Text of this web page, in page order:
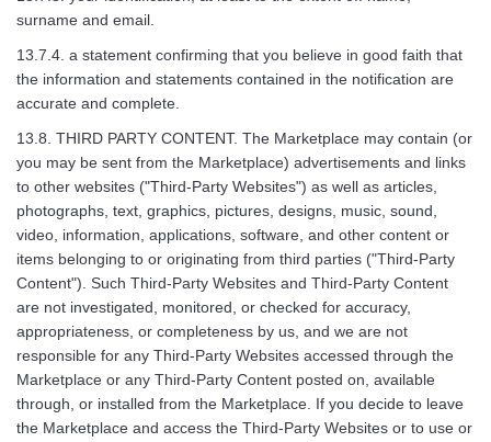
surname and email.
13.7.4. a statement confirming that you believe in good faith that
the information and statements contained in the notification are
accurate and complete.
13.8. THIRD PARTY CONTENT. The Marketplace may contain (or
you may be sent from the Marketplace) advertisements and links
to other websites ("Third-Party Websites") as well as articles,
photographs, text, graphics, pictures, designs, music, sound,
video, information, applications, software, and other content or
items belonging to or originating from third parties ("Third-Party
Content"). Such Third-Party Websites and Third-Party Content
are not investigated, monitored, or checked for accuracy,
appropriateness, or completeness by us, and we are not
responsible for any Third-Party Websites accessed through the
Marketplace or any Third-Party Content posted on, available
through, or installed from the Marketplace. If you decide to leave
the Marketplace and access the Third-Party Websites or to use or